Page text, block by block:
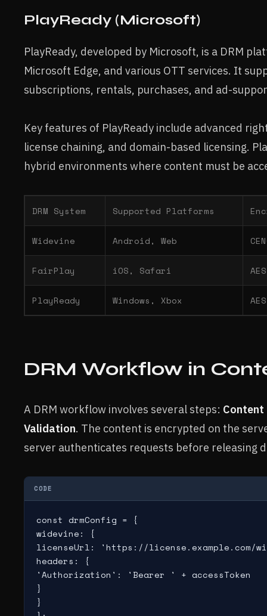
PlayReady (Microsoft)
PlayReady, developed by Microsoft, is a DRM
Microsoft Edge, and various OTT services. It
subscriptions, rentals, purchases, and ad-
Key features of PlayReady include advanced
license chaining, and domain-based licensing.
hybrid environments where content must be
DRM System Supported Platforms
Widevine Android, Web
FairPlay iOS, Safari
PlayReady Windows, Xbox
DRM Workflow in
A DRM workflow involves several steps: Content
Validation. The content is encrypted on the
server authenticates requests before releasing
CODE
const drmConfig = {
widevine: {
licenseUrl: 'https://license.example.com/
headers: {
'Authorization': 'Bearer ' + accessToken
}
}